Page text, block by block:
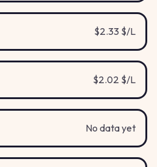
$2.33 $/L
$2.02 $/L
No data yet